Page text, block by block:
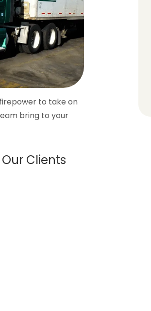
to take on
bring to your
Clients